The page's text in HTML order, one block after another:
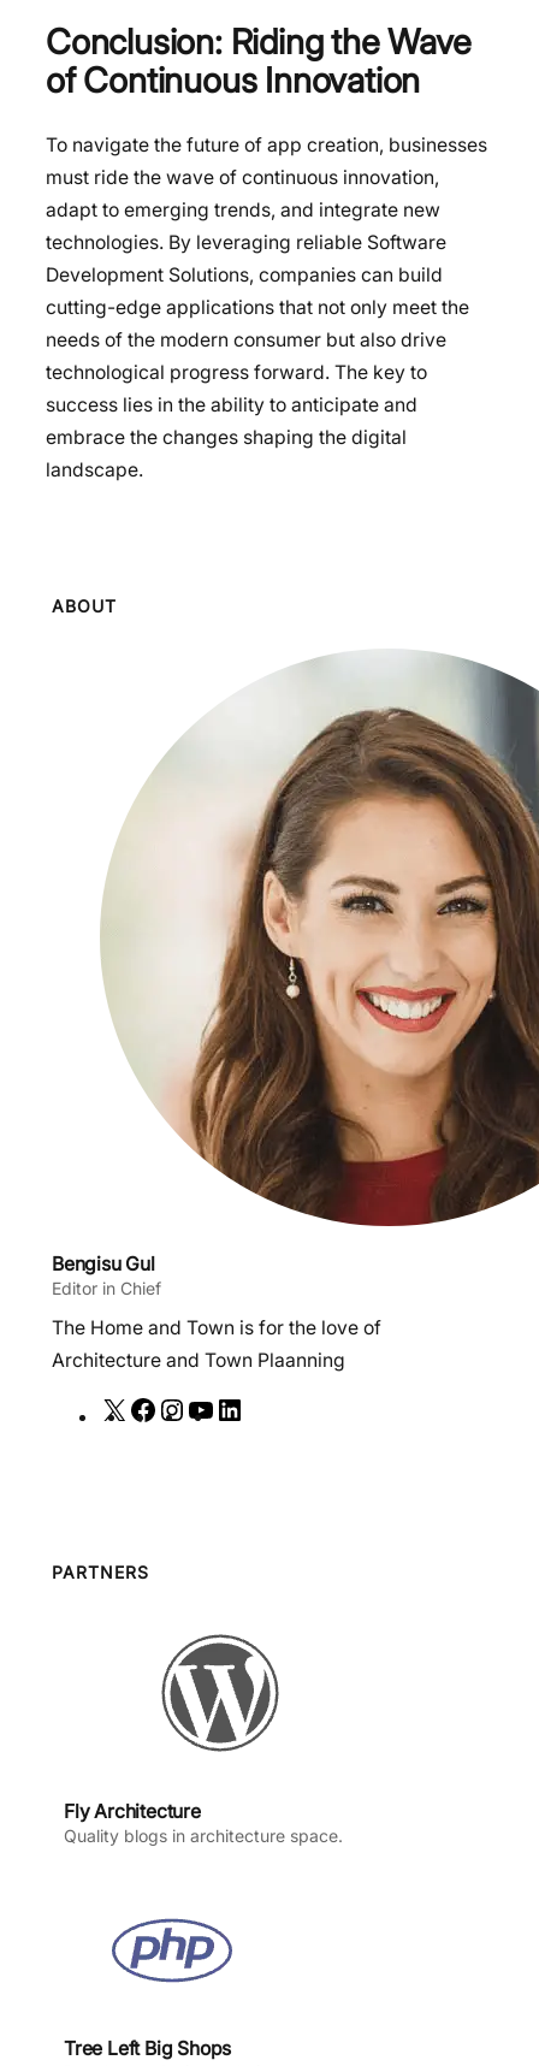
Conclusion: Riding the Wave
of Continuous Innovation
To navigate the future of app creation, businesses
must ride the wave of continuous innovation,
adapt to emerging trends, and integrate new
technologies. By leveraging reliable Software
Development Solutions, companies can build
cutting-edge applications that not only meet the
needs of the modern consumer but also drive
technological progress forward. The key to
success lies in the ability to anticipate and
embrace the changes shaping the digital
landscape.
ABOUT
Bengisu Gul
Editor in Chief
The Home and Town is for the love of
Architecture and Town Plaanning
X
F
I
a
m
Y
n
PARTNERS
Fly Architecture
Quality blogs in architecture space.
Tree Left Big Shops